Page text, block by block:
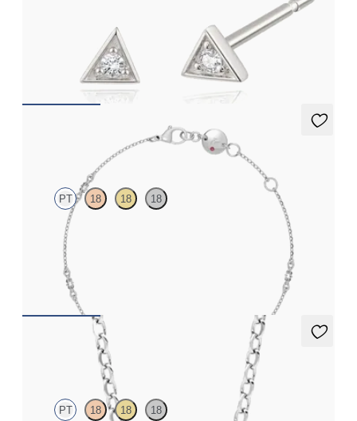
Lab-grown diamond triangular studs in platinum
€325
Iona Chain Bracelet
PT 18 18 18
Marquise lab-grown diamonds set in platinum
€1,150
Iona Necklace
PT 18 18 18